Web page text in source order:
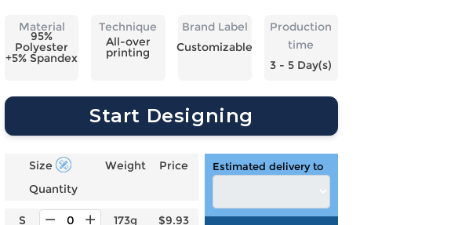
Storage
Banner
Home
Wall
Tapestry
Material
95%
Polyester
+5% Spandex
Technique
All-over
printing
Brand Label
Customizable
Production
time
3 - 5 Day(s)
Start Designing
Size
Quantity
Weight Price
S 173g $9.93
Estimated delivery to